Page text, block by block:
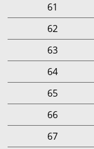
61
62
63
64
65
66
67